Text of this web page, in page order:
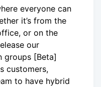
everyone can
it’s from the
or on the
our
groups [Beta]
customers,
to have hybrid